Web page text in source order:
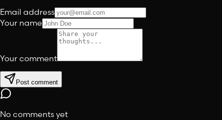
Email address
Your name
Your comment
Post comment
No comments yet